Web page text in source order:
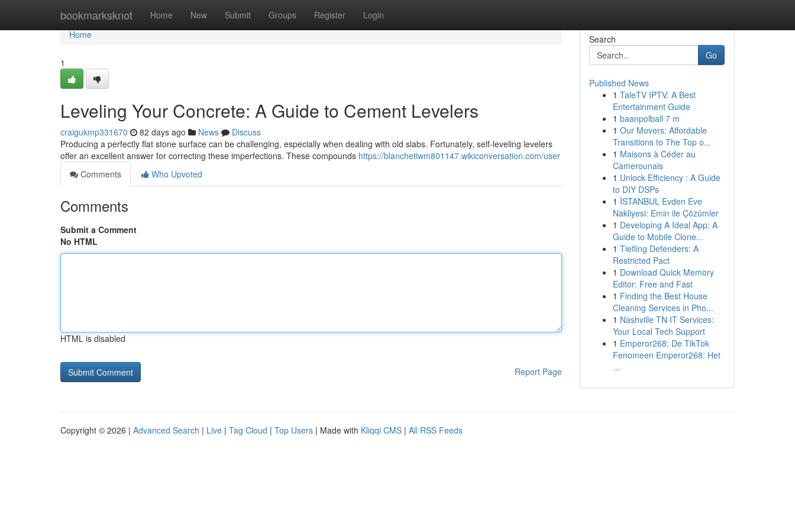
bookmarksknot Home New Submit Groups Register Login
Home
Home
1
Leveling Your Concrete: A Guide to Cement Levelers
craigukmp331670 82 days ago News
Discuss
Producing a perfectly flat stone surface can be challenging, especially when dealing with old slabs. Fortunately, self-leveling levelers
offer an excellent answer for correcting these imperfections. These compounds https://blanchetiwm801147.wikiconversation.com/user
Comments
Who Upvoted
Comments
Submit a Comment
No HTML
HTML is disabled
Report Page
Search
Go
Published News
1 TaleTV IPTV: A Best
Entertainment Guide
1 baanpolball 7 m
1 Our Movers: Affordable
Transitions to The Top o...
1 Maisons à Céder au
Camerounais
1 Unlock Efficiency : A Guide
to DIY DSPs
1 İSTANBUL Evden Eve
Nakliyesi: Emin ile Çözümler
1 Developing A Ideal App: A
Guide to Mobile Clone...
1 Tiefling Defenders: A
Restricted Pact
1 Download Quick Memory
Editor: Free and Fast
1 Finding the Best House
Cleaning Services in Pho...
1 Nashville TN IT Services:
Your Local Tech Support
1 Emperor268: De TikTok
Fenomeen Emperor268: Het
...
Copyright © 2026 | Advanced Search | Live | Tag Cloud | Top Users | Made with Kliqqi CMS | All RSS Feeds